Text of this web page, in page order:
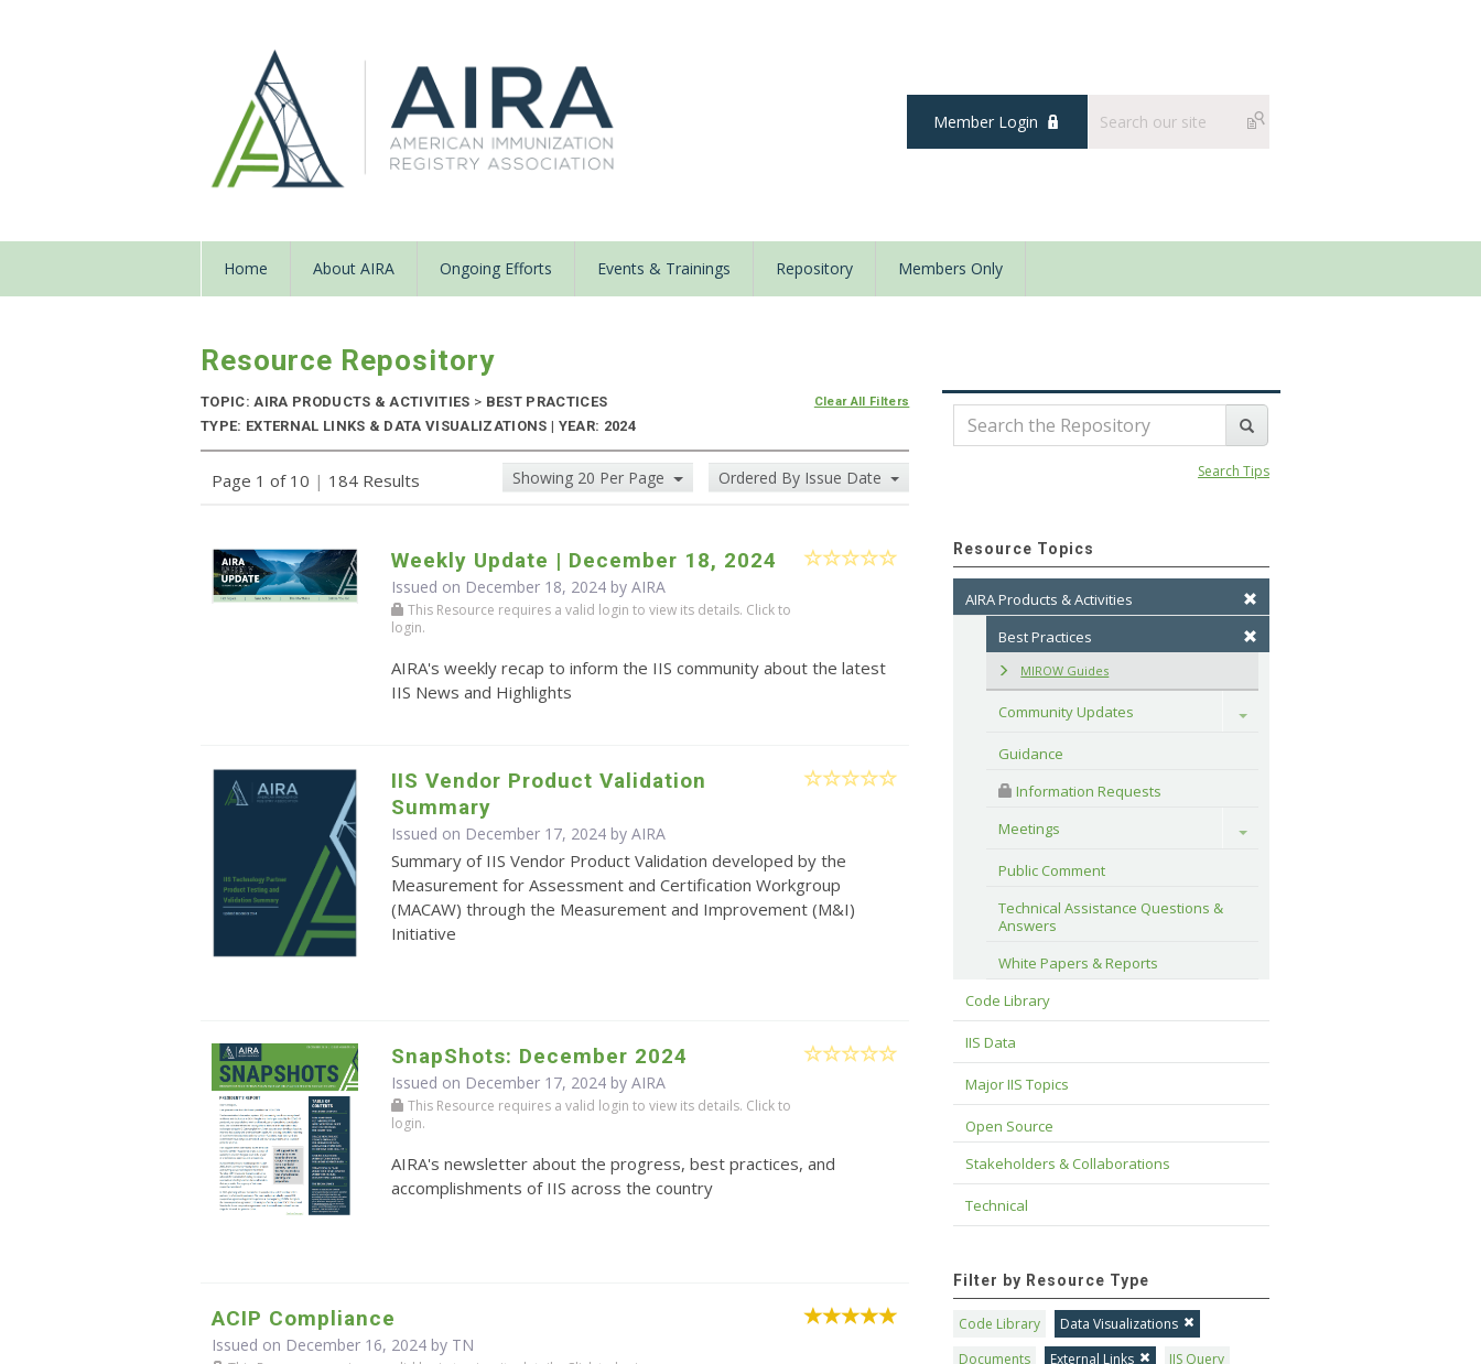
Member Login
Home About AIRA Ongoing Efforts Events & Trainings Repository Members Only
Resource Repository
TOPIC: AIRA PRODUCTS & ACTIVITIES > BEST PRACTICES
TYPE: EXTERNAL LINKS & DATA VISUALIZATIONS | YEAR: 2024
Clear All Filters
Page 1 of 10 | 184 Results Showing 20 Per Page Ordered By Issue Date
Weekly Update | December 18, 2024
Issued on December 18, 2024 byAIRA
This Resource requires a valid login to view its details. Click to
login.
AIRA's weekly recap to inform the IIS community about the latest
IIS News and Highlights
IIS Vendor Product Validation
Summary
Issued on December 17, 2024 byAIRA
Summary of IIS Vendor Product Validation developed by the
Measurement for Assessment and Certification Workgroup
(MACAW) through the Measurement and Improvement (M&I)
Initiative
SnapShots: December 2024
Issued on December 17, 2024 byAIRA
This Resource requires a valid login to view its details. Click to
login.
AIRA's newsletter about the progress, best practices, and
accomplishments of IIS across the country
ACIP Compliance
Issued on December 16, 2024 by TN
Search Tips
Resource Topics
AIRA Products & Activities
Best Practices
MIROW Guides
Community Updates Toggle
Guidance
Information Requests
Meetings
Toggle
Public Comment
Technical Assistance Questions &
Answers
White Papers & Reports
Code Library
IIS Data
Major IIS Topics
Open Source
Stakeholders & Collaborations
Technical
Filter by Resource Type
Code Library
Data Visualizations
Documents
External Links
IIS Query